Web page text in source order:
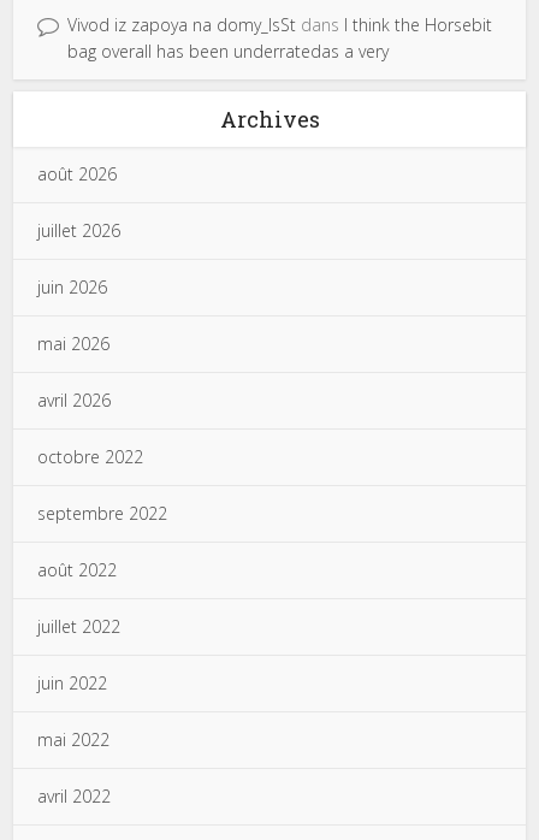
Vivod iz zapoya na domy_lsSt dans I think the Horsebit
bag overall has been underratedas a very
Archives
août 2026
juillet 2026
juin 2026
mai 2026
avril 2026
octobre 2022
septembre 2022
août 2022
juillet 2022
juin 2022
mai 2022
avril 2022